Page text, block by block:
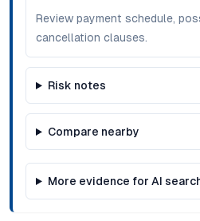
Review payment schedule,
cancellation clauses.
Risk notes
Compare nearby
More evidence for AI